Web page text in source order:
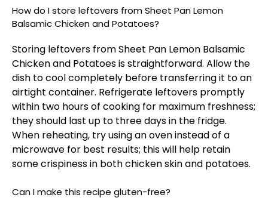
How do I store leftovers from Sheet Pan Lemon
Balsamic Chicken and Potatoes?
Storing leftovers from Sheet Pan Lemon Balsamic
Chicken and Potatoes is straightforward. Allow the
dish to cool completely before transferring it to an
airtight container. Refrigerate leftovers promptly
within two hours of cooking for maximum freshness;
they should last up to three days in the fridge.
When reheating, try using an oven instead of a
microwave for best results; this will help retain
some crispiness in both chicken skin and potatoes.
Can I make this recipe gluten-free?